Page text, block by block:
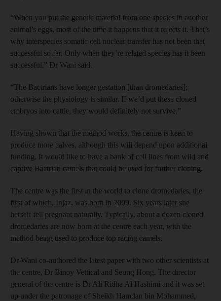
“When you put the genetic material from one species in another
animal’s eggs, most of the time it happens that it rejects it. That’s
why interspecies somatic cell nuclear transfer has not been that
successful so far. Only when they’re related species has it been
successful,” Dr Wani said.
“The Bactrians have longer gestation [than dromedaries];
otherwise the physiology is similar. If we’d put these cloned
embryos into cattle, they would definitely not survive.”
Having shown that the method works, the centre is keen to
produce more calves, although this will depend upon additional
funding. It would like to have a bank of cell lines from wild and
captive Bactrian camels that could be used for further cloning.
The centre was the first in the world to clone dromedaries, the
first of which, Injaz, was born in 2009. Six years later she
herself fell pregnant naturally. Typically, about a dozen cloned
dromedaries are now born at the centre each year, with the
method being used to produce top racing camels.
Dr Wani co-authored the latest paper with two other scientists at
the centre, Dr Binoy Vettical and Seung Hong. The director
general of the centre is Dr Ali Ridha Al Hashimi and it was set
up under the patronage of Sheikh Hamdan bin Mohammed,